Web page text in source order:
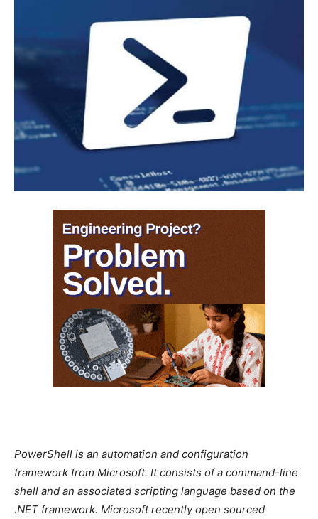
PowerShell is an automation and configuration
framework from Microsoft. It consists of a command-line
shell and an associated scripting language based on the
.NET framework. Microsoft recently open sourced